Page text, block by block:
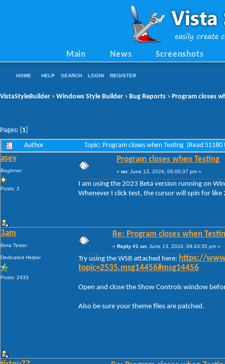
Main News Screenshots
HOME HELP SEARCH LOGIN REGISTER
VistaStyleBuilder > Windows Style Builder > Bug Reports > Program closes
Pages: [ 1
Author Topic: Program closes when Testing (Read 51180
asev
Beginner
Posts: 2
Program closes when Testing
« on: June 13, 2024, 06:00:37 pm »
I am using the 2023 Beta version running on
Whenever I click test, the cursor will spin for
3am
Beta Tester
Dedicated Helper
Posts: 2433
Re: Program closes when
« Reply #1 on: June 13, 2024, 09:43:35 pm »
Try using the WSB attached here: https://
topic=2535.msg14456#msg14456
Open and close the Show Controls window
Also be sure your theme files are patched.